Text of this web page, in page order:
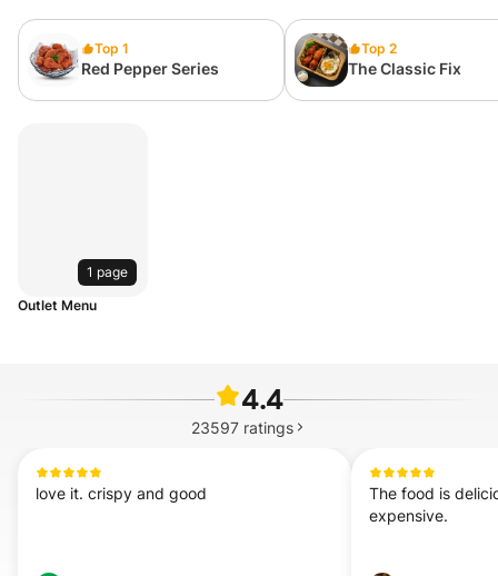
Top 1
Red Pepper Series
Top 2
The Classic Fix
1 page
Outlet Menu
4.4
23597 ratings
love it. crispy and good
The food is
expensive.